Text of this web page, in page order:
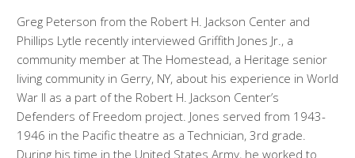
Greg Peterson from the Robert H. Jackson Center and
Phillips Lytle recently interviewed Griffith Jones Jr., a
community member at The Homestead, a Heritage senior
living community in Gerry, NY, about his experience in World
War II as a part of the Robert H. Jackson Center’s
Defenders of Freedom project. Jones served from 1943-
1946 in the Pacific theatre as a Technician, 3rd grade.
During his time in the United States Army, he worked to